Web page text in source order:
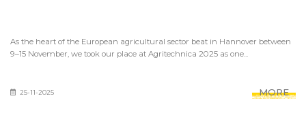
As the heart of the European agricultural sector beat in Hannover between
9–15 November, we took our place at Agritechnica 2025 as one...
25-11-2025 MORE